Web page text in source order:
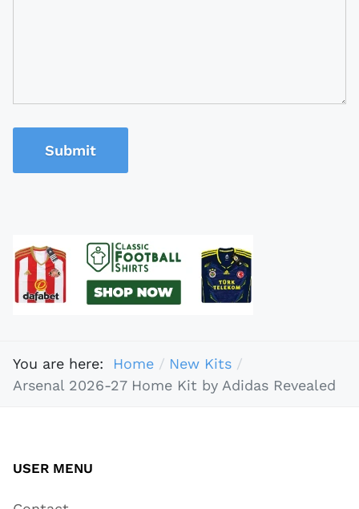
Submit
You are here: Home
New Kits
Arsenal 2026-27 Home Kit by Adidas Revealed
USER MENU